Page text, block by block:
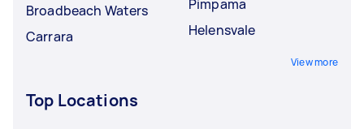
Broadbeach Waters
Carrara
Pimpama
Helensvale
View more
Top Locations